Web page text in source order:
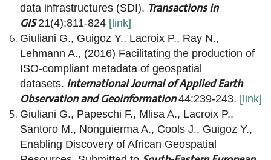
data infrastructures (SDI). Transactions in
GIS21(4):811-824 [link]
Giuliani G., Guigoz Y., Lacroix P., Ray N.,
Lehmann A., (2016) Facilitating the production of
ISO-compliant metadata of geospatial
datasets. International Journal of Applied Earth
Observation and Geoinformation 44:239-243. [link]
Giuliani G., Papeschi F., Mlisa A., Lacroix P.,
Santoro M., Nonguierma A., Cools J., Guigoz Y.,
Enabling Discovery of African Geospatial